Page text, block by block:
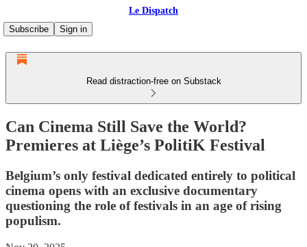
Le Dispatch
Subscribe
Sign in
Read distraction-free on Substack
Can Cinema Still Save the World?
Premieres at Liège’s PolitiK Festival
Belgium’s only festival dedicated entirely to political
cinema opens with an exclusive documentary
questioning the role of festivals in an age of rising
populism.